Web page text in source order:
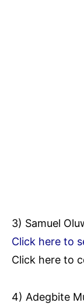
3) Samuel
Click here to
Click here to
4) Adegbite